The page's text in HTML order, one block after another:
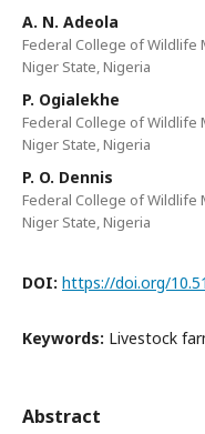
A. N. Adeola
Federal College of Wildlife
Niger State, Nigeria
P. Ogialekhe
Federal College of Wildlife
Niger State, Nigeria
P. O. Dennis
Federal College of Wildlife
Niger State, Nigeria
DOI: https://doi.org/
Keywords: Livestock
Abstract